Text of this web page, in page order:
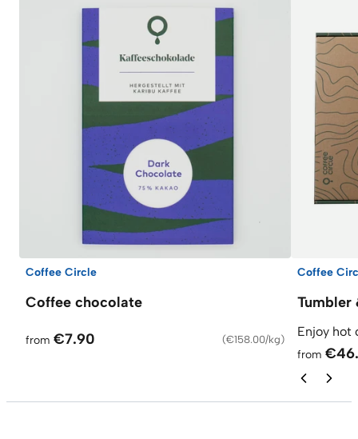
Coffee Circle
Coffee chocolate
from €7.90 (€158.00/kg)
Coffee
Tumbler
Enjoy hot
from